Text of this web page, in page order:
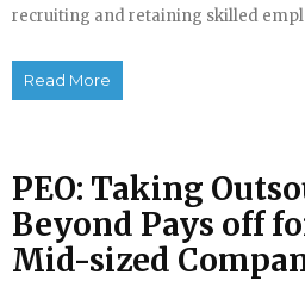
recruiting and retaining skilled
Read More
PEO: Taking
Beyond Pays off
Mid-sized